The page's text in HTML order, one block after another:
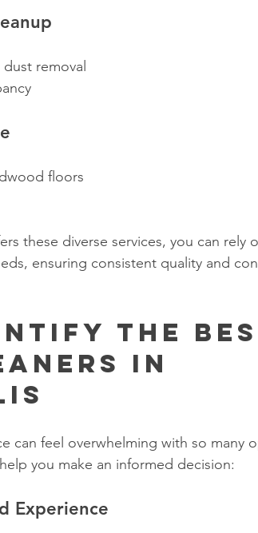
removal
floors
these diverse services, you can rely
ensuring consistent quality and
the
in
can feel overwhelming with so many
you make an informed decision:
Experience